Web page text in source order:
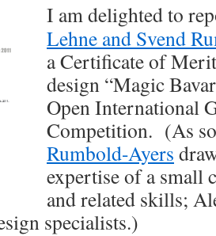
I am delighted to
Lehne and Svend
a Certificate of
design “Magic
Open International
Competition. (As
Rumbold-Ayers
expertise of a small
and related skills;
specialists.)